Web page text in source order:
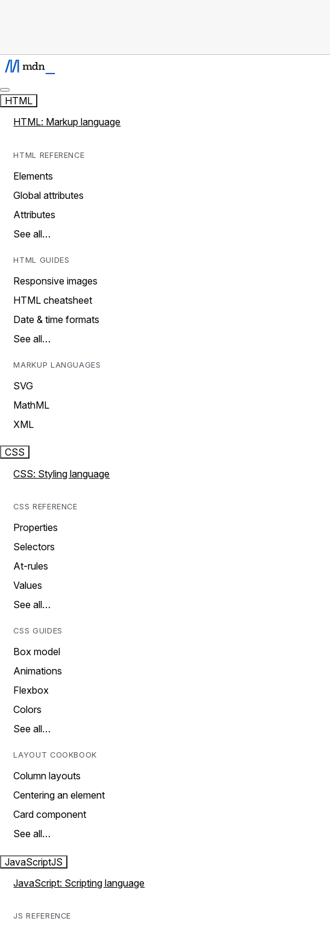
HTML
HTML: Markup language
HTML REFERENCE
Elements
Global attributes
Attributes
See all…
HTML GUIDES
Responsive images
HTML cheatsheet
Date & time formats
See all…
MARKUP LANGUAGES
SVG
MathML
XML
CSS
CSS: Styling language
CSS REFERENCE
Properties
Selectors
At-rules
Values
See all…
CSS GUIDES
Box model
Animations
Flexbox
Colors
See all…
LAYOUT COOKBOOK
Column layouts
Centering an element
Card component
See all…
JavaScriptJS
JavaScript: Scripting language
JS REFERENCE